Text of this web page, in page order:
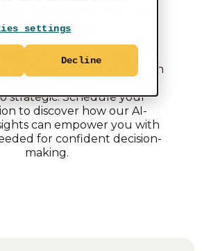
settings
Decline
uncertainty
clear action.
assumptions to actionable
Horsefly's proven expertise in
strategic. Schedule your
to discover how our AI-
can empower you with
for confident decision-
making.